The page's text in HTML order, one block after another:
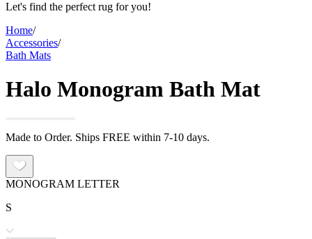
Let's find the perfect rug for you!
Home/
Accessories/
Bath Mats
Halo Monogram Bath Mat
Made to Order. Ships FREE within 7-10 days.
MONOGRAM LETTER
S